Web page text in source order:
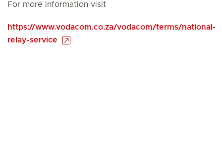
For more information visit
https://www.vodacom.co.za/vodacom/terms/national-
relay-service